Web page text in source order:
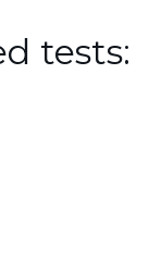
tests: